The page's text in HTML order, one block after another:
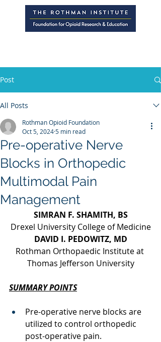
Post
All Posts
Pre-operative Nerve
Blocks in Orthopedic
Multimodal Pain
Management
Rothman Opioid Foundation
Oct 5, 20245 min read
SIMRAN F. SHAMITH, BS
Drexel University College of Medicine
DAVID I. PEDOWITZ, MD
Rothman Orthopaedic Institute at
Thomas Jefferson University
SUMMARY POINTS
Pre-operative nerve blocks are
utilized to control orthopedic
post-operative pain.